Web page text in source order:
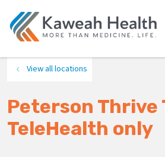
View all locations
Peterson Thrive
TeleHealth only